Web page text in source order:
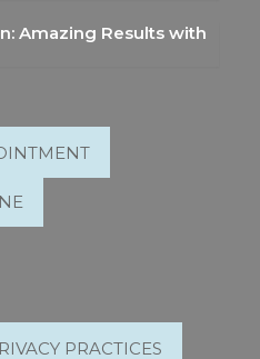
Amazing Results with
PRACTICES